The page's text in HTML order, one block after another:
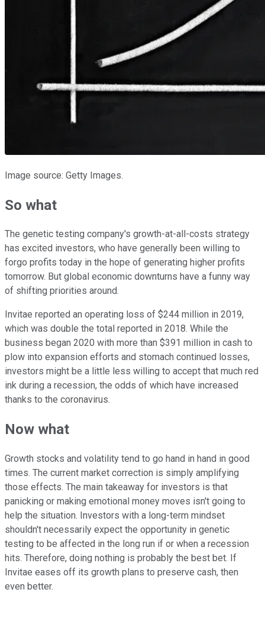
Image source: Getty Images.
So what
The genetic testing company's growth-at-all-costs strategy
has excited investors, who have generally been willing to
forgo profits today in the hope of generating higher profits
tomorrow. But global economic downturns have a funny way
of shifting priorities around.
Invitae reported an operating loss of $244 million in 2019,
which was double the total reported in 2018. While the
business began 2020 with more than $391 million in cash to
plow into expansion efforts and stomach continued losses,
investors might be a little less willing to accept that much red
ink during a recession, the odds of which have increased
thanks to the coronavirus.
Now what
Growth stocks and volatility tend to go hand in hand in good
times. The current market correction is simply amplifying
those effects. The main takeaway for investors is that
panicking or making emotional money moves isn't going to
help the situation. Investors with a long-term mindset
shouldn't necessarily expect the opportunity in genetic
testing to be affected in the long run if or when a recession
hits. Therefore, doing nothing is probably the best bet. If
Invitae eases off its growth plans to preserve cash, then
even better.